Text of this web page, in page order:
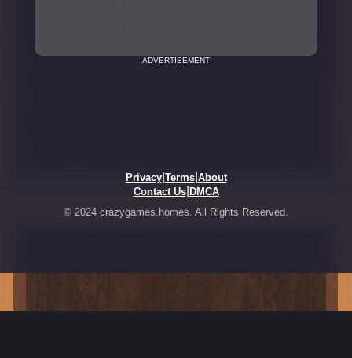
ADVERTISEMENT
Privacy| Terms| About
Contact Us| DMCA
© 2024 crazygames.homes. All Rights Reserved.